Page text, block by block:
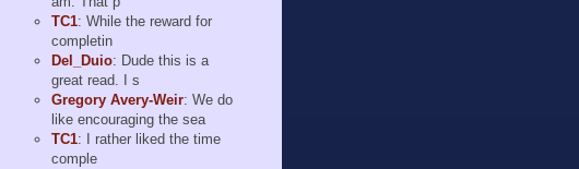
TC1: While the reward for
completin
Del_Duio: Dude this is a
great read. I s
Gregory Avery-Weir: We do
like encouraging the sea
TC1: I rather liked the time
comple